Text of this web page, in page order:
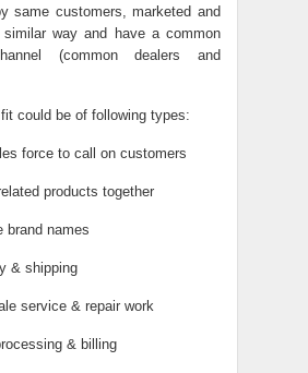
same customers, marketed and
way and have a common
(common dealers and
could be of following types:
force to call on customers
products together
brand names
& shipping
service & repair work
& billing